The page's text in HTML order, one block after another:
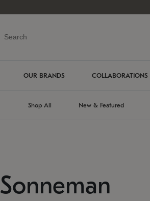
OUR BRANDS COLLABORATIONS
Shop All New & Featured
Sonneman